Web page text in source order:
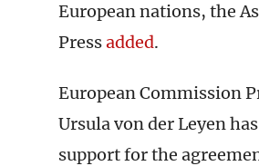
European nations, the
Pressadded.
European Commission
Ursula von der Leyen
support for the